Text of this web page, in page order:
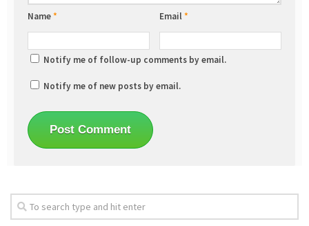
Name* Email*
Notify me of follow-up comments by email.
Notify me of new posts by email.